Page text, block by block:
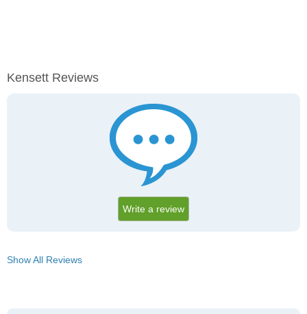
Kensett Reviews
Write a review
Show All Reviews